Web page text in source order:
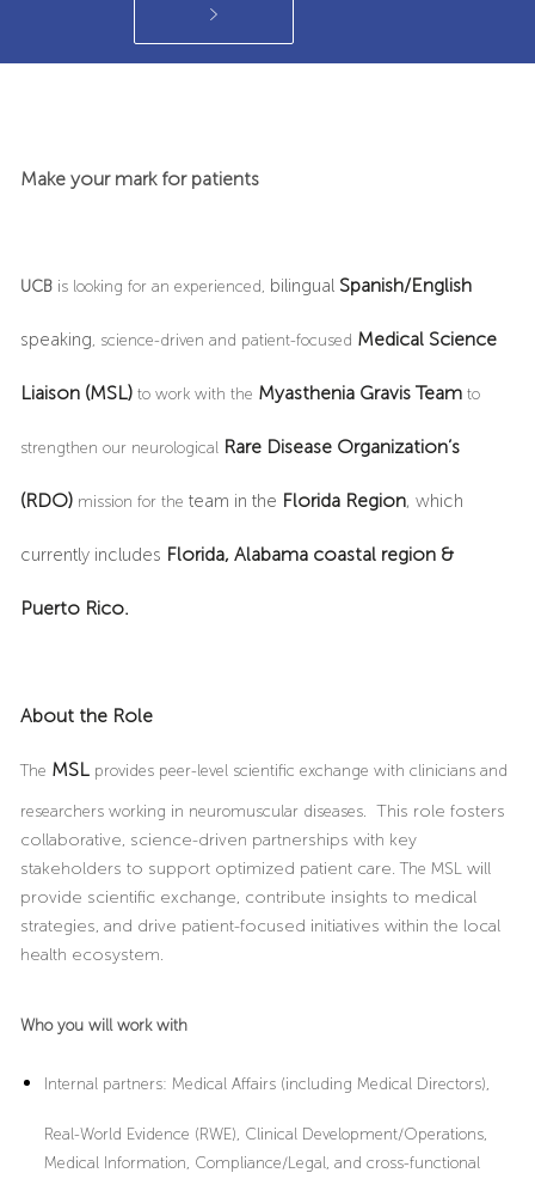
Make your mark for patients
UCB is looking for an experienced, bilingual Spanish/English
speaking , science-driven and patient-focused Medical Science
Liaison (MSL)to work with the Myasthenia Gravis Team to
strengthen our neurological Rare Disease Organization’s
(RDO)mission for the team in the Florida Region, which
currently includes Florida, Alabama coastal region &
Puerto Rico.
About the Role
The MSL provides peer-level scientific exchange with clinicians and
researchers working in neuromuscular diseases. This role fosters
collaborative, science-driven partnerships with key
stakeholders to support optimized patient care. The MSL will
provide scientific exchange, contribute insights to medical
strategies, and drive patient-focused initiatives within the local
health ecosystem.
Who you will work with
Internal partners: Medical Affairs (including Medical Directors),
Real-World Evidence (RWE), Clinical Development/Operations,
Medical Information, Compliance/Legal, and cross-functional